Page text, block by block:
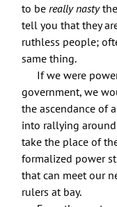
to bereally nasty
tell you that they
ruthless people;
same thing.
If we were
government, we
the ascendance of
into rallying
take the place of
formalized power
that can meet our
rulers at bay.